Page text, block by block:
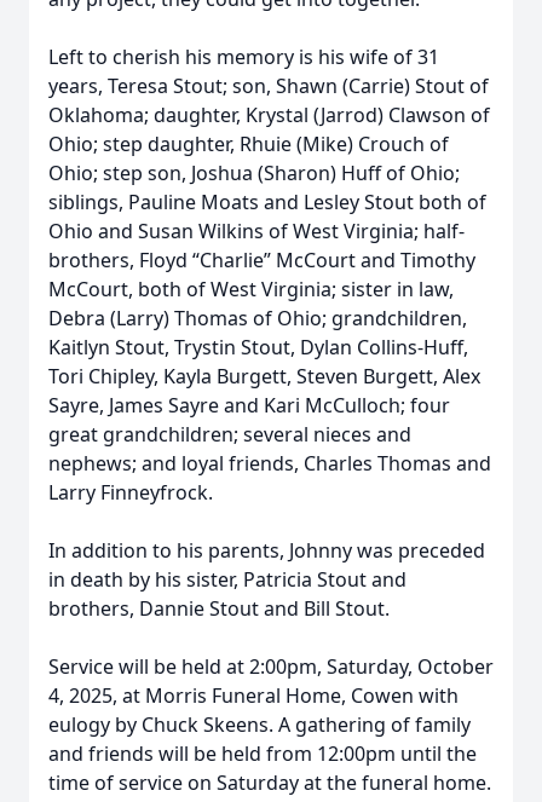
Left to cherish his memory is his wife of 31
years, Teresa Stout; son, Shawn (Carrie) Stout of
Oklahoma; daughter, Krystal (Jarrod) Clawson of
Ohio; step daughter, Rhuie (Mike) Crouch of
Ohio; step son, Joshua (Sharon) Huff of Ohio;
siblings, Pauline Moats and Lesley Stout both of
Ohio and Susan Wilkins of West Virginia; half-
brothers, Floyd “Charlie” McCourt and Timothy
McCourt, both of West Virginia; sister in law,
Debra (Larry) Thomas of Ohio; grandchildren,
Kaitlyn Stout, Trystin Stout, Dylan Collins-Huff,
Tori Chipley, Kayla Burgett, Steven Burgett, Alex
Sayre, James Sayre and Kari McCulloch; four
great grandchildren; several nieces and
nephews; and loyal friends, Charles Thomas and
Larry Finneyfrock.
In addition to his parents, Johnny was preceded
in death by his sister, Patricia Stout and
brothers, Dannie Stout and Bill Stout.
Service will be held at 2:00pm, Saturday, October
4, 2025, at Morris Funeral Home, Cowen with
eulogy by Chuck Skeens. A gathering of family
and friends will be held from 12:00pm until the
time of service on Saturday at the funeral home.